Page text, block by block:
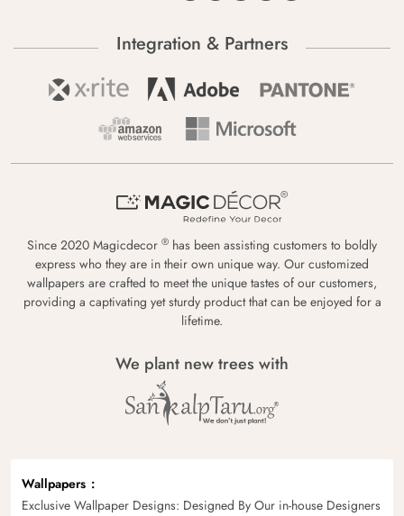
Integration & Partners
Since 2020 Magicdecor ® has been assisting customers to boldly
express who they are in their own unique way. Our customized
wallpapers are crafted to meet the unique tastes of our customers,
providing a captivating yet sturdy product that can be enjoyed for a
lifetime.
We plant new trees with
Wallpapers
Exclusive Wallpaper Designs: Designed By Our in-house Designers